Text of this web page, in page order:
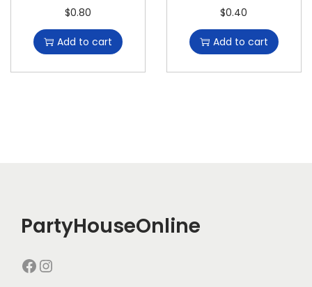
$0.80
Add to cart
$0.40
Add to cart
PartyHouseOnline